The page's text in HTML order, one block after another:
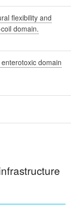
flexibility and
domain.
domain